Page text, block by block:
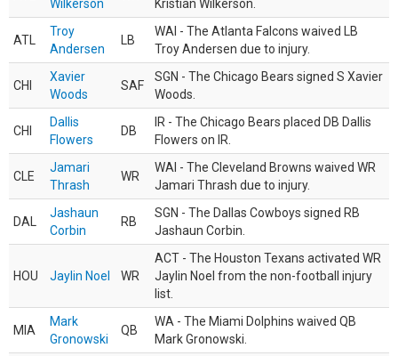
Wilkerson
Kristian Wilkerson.
ATL
Troy
Andersen
LB
WAI - The Atlanta Falcons waived LB
Troy Andersen due to injury.
CHI
Xavier
Woods
SAF
SGN - The Chicago Bears signed S Xavier
Woods.
CHI
Dallis
Flowers
DB
IR - The Chicago Bears placed DB Dallis
Flowers on IR.
CLE
Jamari
Thrash
WR
WAI - The Cleveland Browns waived WR
Jamari Thrash due to injury.
DAL
Jashaun
Corbin
RB
SGN - The Dallas Cowboys signed RB
Jashaun Corbin.
HOU Jaylin Noel WR
ACT - The Houston Texans activated WR
Jaylin Noel from the non-football injury
list.
MIA
Mark
Gronowski
QB
WA - The Miami Dolphins waived QB
Mark Gronowski.